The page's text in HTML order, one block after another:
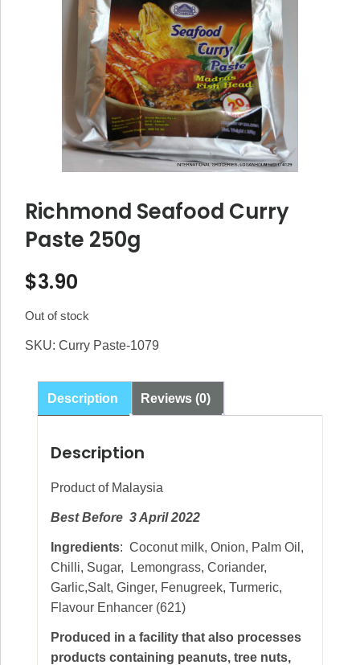
Richmond Seafood Curry
Paste 250g
$3.90
Out of stock
SKU: Curry Paste-1079
Description Reviews (0)
Description
Product of Malaysia
Best Before 3 April 2022
Ingredients: Coconut milk, Onion, Palm Oil,
Chilli, Sugar, Lemongrass, Coriander,
Garlic,Salt, Ginger, Fenugreek, Turmeric,
Flavour Enhancer (621)
Produced in a facility that also processes
products containing peanuts, tree nuts,